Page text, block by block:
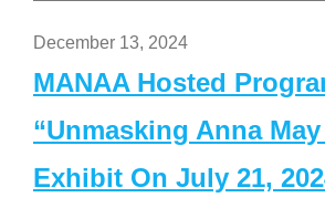
December 13, 2024
MANAA Hosted
“Unmasking Anna
Exhibit On July 21,